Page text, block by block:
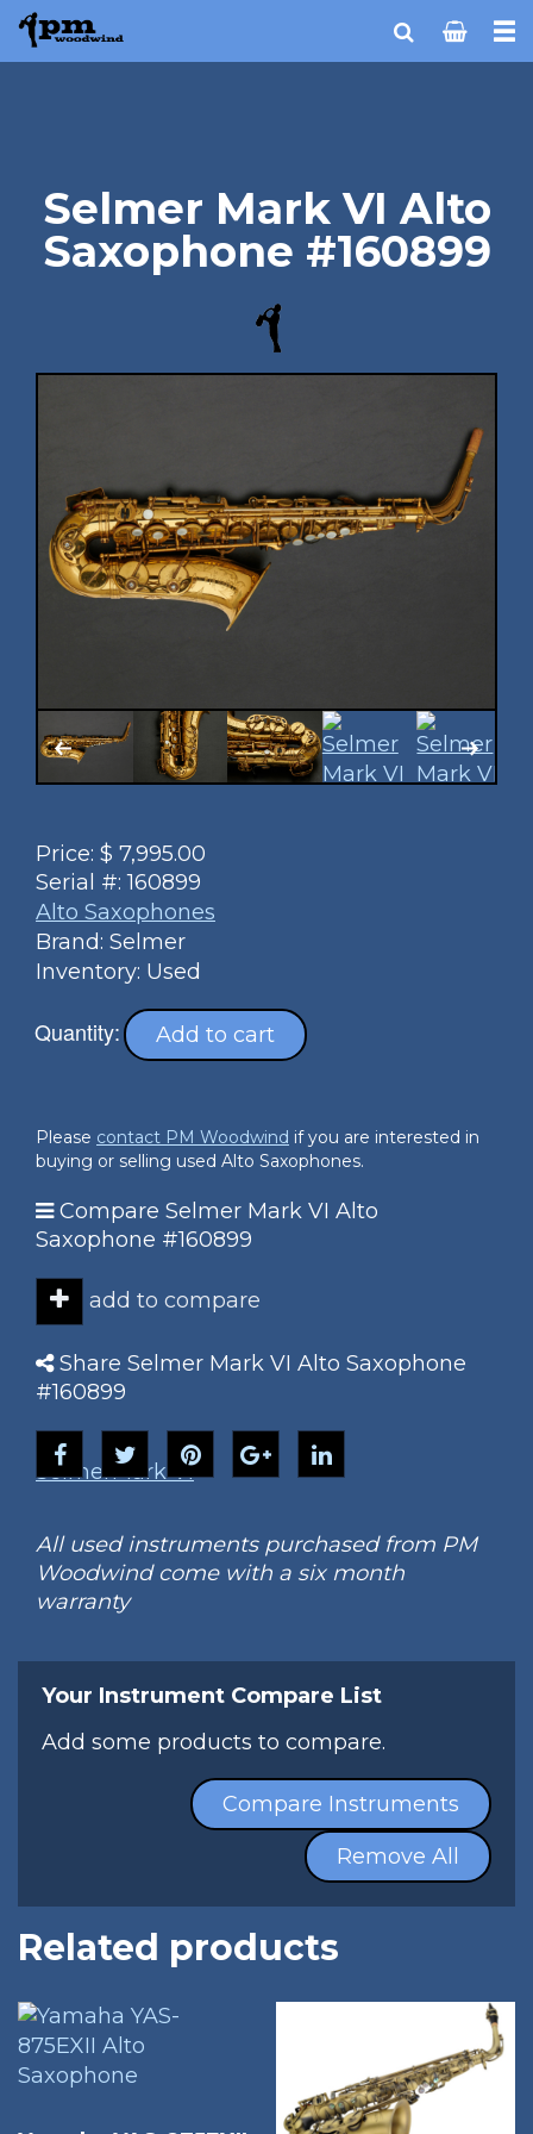
Selmer Mark VI Alto
Saxophone #160899
Price: $ 7,995.00
Serial #:160899
Alto Saxophones
Brand: Selmer
Inventory: Used
Quantity: Add to cart
Please contact PM Woodwind if you are interested in
buying or selling used Alto Saxophones.
Compare Selmer Mark VI Alto
Saxophone #160899
add to compare
Share Selmer Mark VI Alto Saxophone
#160899
SelmerMark VI
All used instruments purchased from PM
Woodwind come with a six month
warranty
Your Instrument Compare List
Add some products to compare.
Compare Instruments
Remove All
Related products